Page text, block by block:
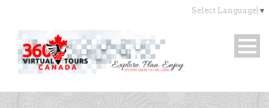
Select Language ▼